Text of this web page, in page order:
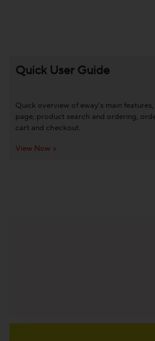
Quick User Guide
Quick overview of eway's main
page, product search and ordering,
cart and checkout.
View Now >